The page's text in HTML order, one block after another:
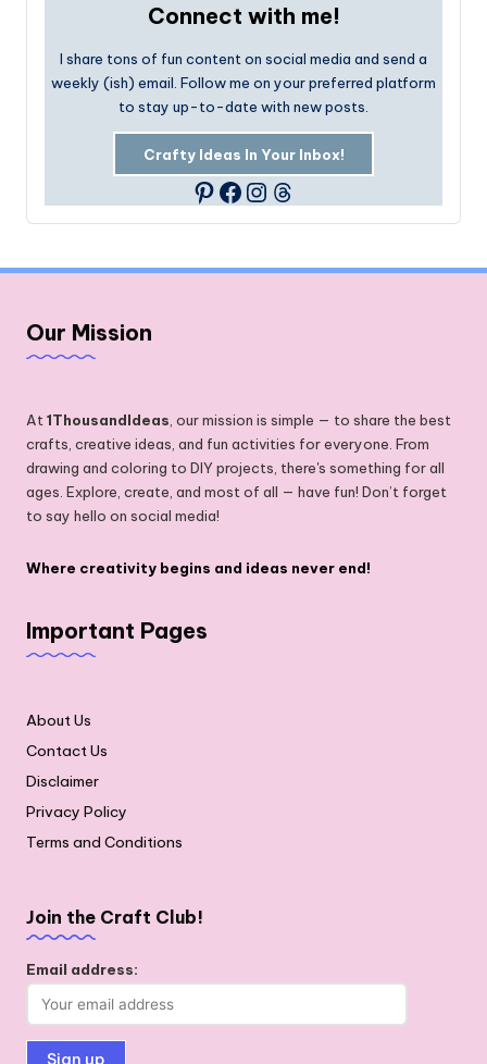
Connect with me!
I share tons of fun content on social media and send a
weekly (ish) email. Follow me on your preferred platform
to stay up-to-date with new posts.
Crafty Ideas In Your Inbox!
Pinterest
Facebook
Instagram
Threads
Our Mission
At1ThousandIdeas, our mission is simple — to share the best
crafts, creative ideas, and fun activities for everyone. From
drawing and coloring to DIY projects, there's something for all
ages. Explore, create, and most of all — have fun! Don’t forget
to say hello on social media!
Where creativity begins and ideas never end!
Important Pages
About Us
Contact Us
Disclaimer
Privacy Policy
Terms and Conditions
Join the Craft Club!
Email address: